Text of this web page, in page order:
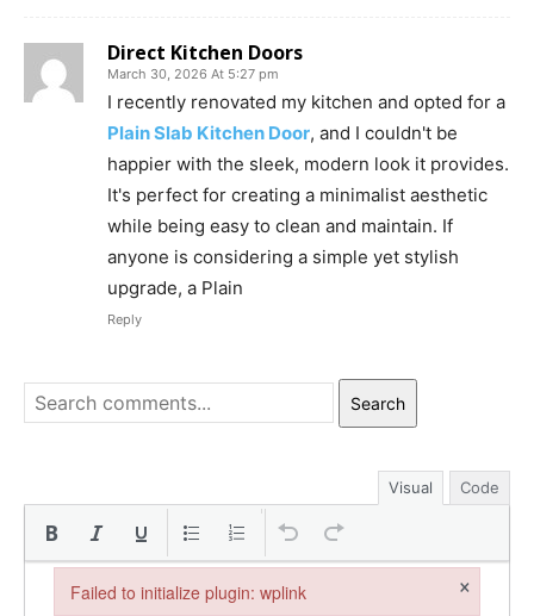
Direct Kitchen Doors
March 30, 2026 At 5:27 pm
I recently renovated my kitchen and opted for a
Plain Slab Kitchen Door, and I couldn't be
happier with the sleek, modern look it provides.
It's perfect for creating a minimalist aesthetic
while being easy to clean and maintain. If
anyone is considering a simple yet stylish
upgrade, a Plain
Reply
Search
Visual Code
Failed to initialize plugin: wplink ×